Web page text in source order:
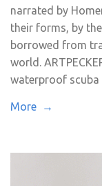
narrated by
their forms, by
borrowed from
world.
waterproof
More →